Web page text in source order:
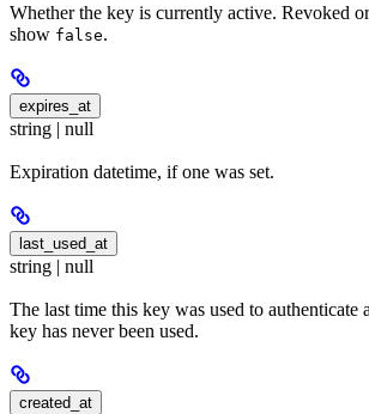
Whether the key is currently active. Revoked
show false.
expires_at
string | null
Expiration datetime, if one was set.
last_used_at
string | null
The last time this key was used to authenticate
key has never been used.
created_at